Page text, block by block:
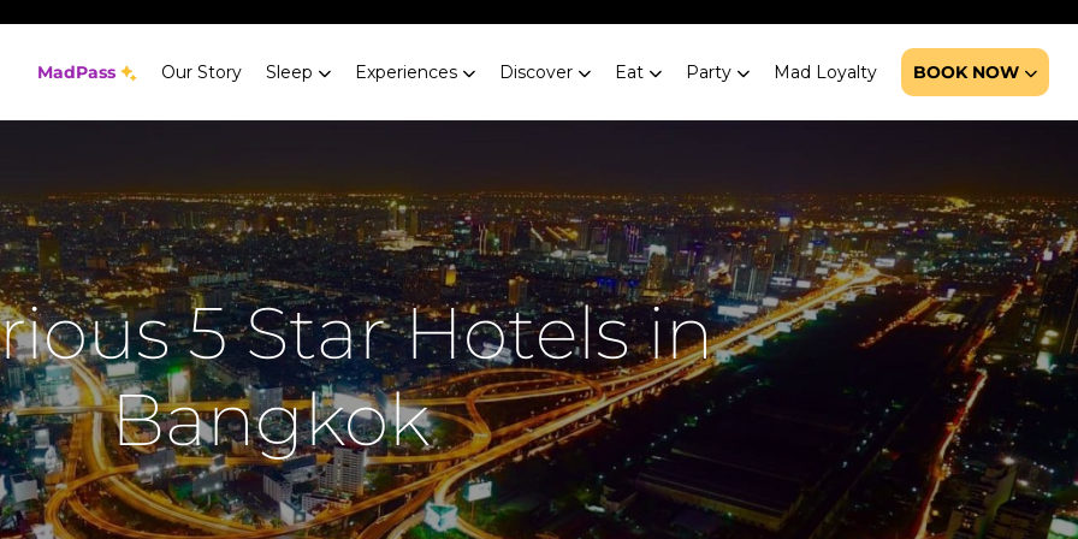
MadPass Our Story Sleep Experiences Discover Eat Party Mad Loyalty BOOK NOW
5 Star Hotels in
Bangkok